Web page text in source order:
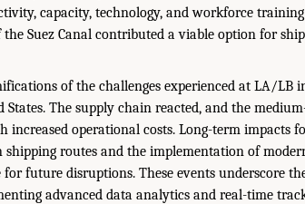
capacity, technology, and workforce
the Suez Canal contributed a viable option for
of the challenges experienced at LA/LB
The supply chain reacted, and the
increased operational costs. Long-term impacts
shipping routes and the implementation of
future disruptions. These events underscore
advanced data analytics and real-time